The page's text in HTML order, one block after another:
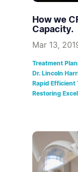
How we
Capacity.
Mar 13,
Treatment
Dr. Lincoln
Rapid Efficient
Restoring